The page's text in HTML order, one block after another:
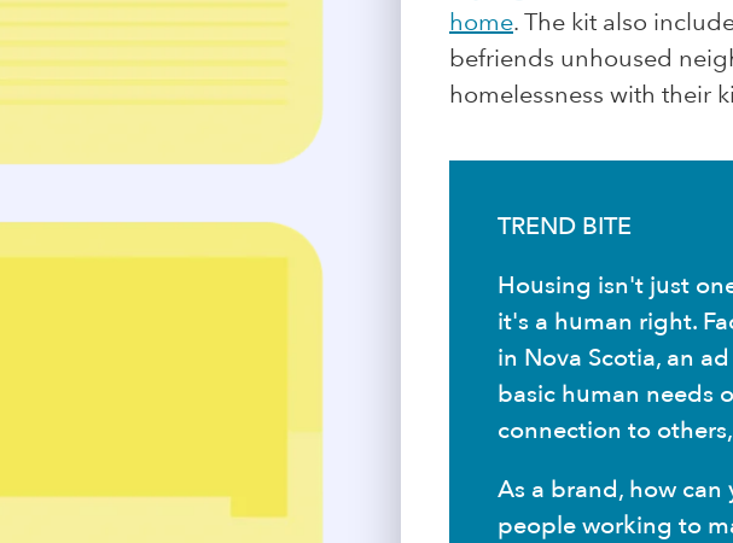
home. The kit also
befriends unhoused
homelessness with their
TREND BITE
Housing isn't just
it's a human right.
in Nova Scotia, an
basic human needs
connection to
As a brand, how
people working to